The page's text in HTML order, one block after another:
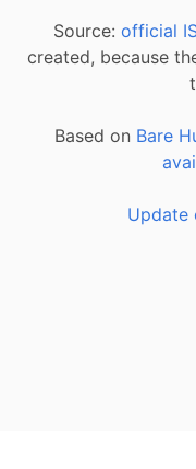
Source: official
created, because
Based on Bare
Update